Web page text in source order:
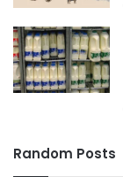
Random Posts